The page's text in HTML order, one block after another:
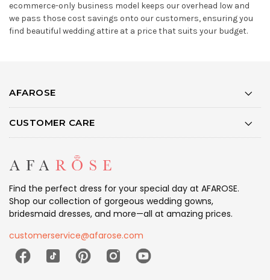
ecommerce-only business model keeps our overhead low and
we pass those cost savings onto our customers, ensuring you
find beautiful wedding attire at a price that suits your budget.
AFAROSE
CUSTOMER CARE
Find the perfect dress for your special day at AFAROSE.
Shop our collection of gorgeous wedding gowns,
bridesmaid dresses, and more—all at amazing prices.
customerservice@afarose.com